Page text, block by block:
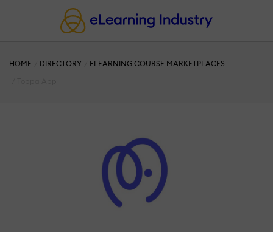
HOME DIRECTORY
ELEARNING COURSE MARKETPLACES